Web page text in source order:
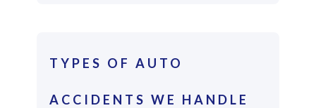
TYPES OF AUTO
ACCIDENTS WE HANDLE